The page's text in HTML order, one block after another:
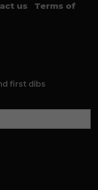
us
Terms of
first dibs